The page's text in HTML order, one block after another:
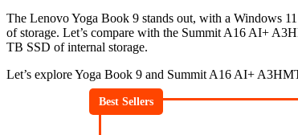
The Lenovo Yoga Book 9 stands out, with a Windows
of storage. Let’s compare with the Summit A16 AI+
TB SSD of internal storage.
Let’s explore Yoga Book 9 and Summit A16 AI+
Best Sellers